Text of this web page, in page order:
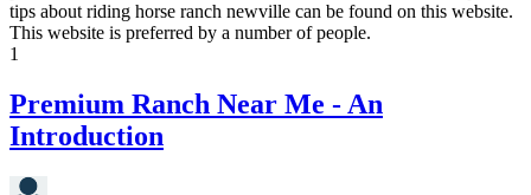
tips about riding horse ranch newville can be found on this website.
This website is preferred by a number of people.
1
Premium Ranch Near Me - An
Introduction